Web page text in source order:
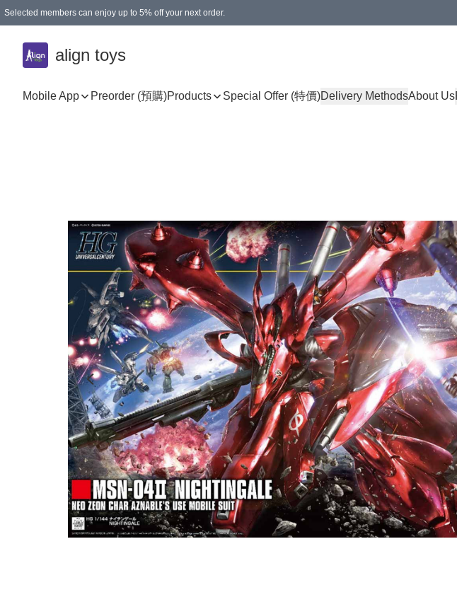
Selected members can enjoy up to 5% off your next order.
align toys
Mobile App Preorder (預購)Products Special Offer (特價)Delivery MethodsAbout Us